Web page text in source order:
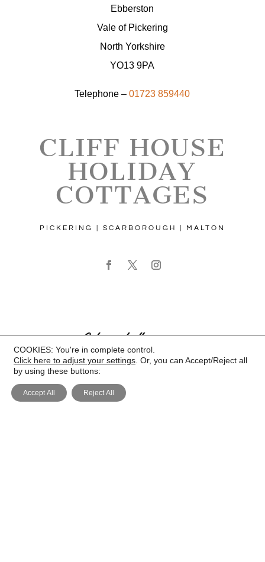
Ebberston
Vale of Pickering
North Yorkshire
YO13 9PA
Telephone –01723 859440
CLIFF HOUSE
HOLIDAY
COTTAGES
PICKERING | SCARBOROUGH | MALTON
COOKIES: You're in complete control.
Click here to adjust your settings . Or, you can Accept/Reject all
by using these buttons:
Accept All Reject All